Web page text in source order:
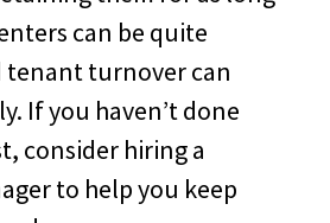
can be quite
tenant turnover can
If you haven’t done
consider hiring a
to help you keep